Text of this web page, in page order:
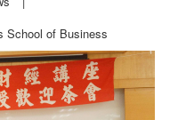
School of Business